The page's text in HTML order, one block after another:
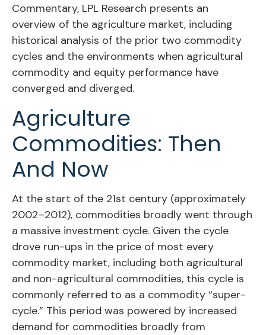
Commentary, LPL Research presents an
overview of the agriculture market, including
historical analysis of the prior two commodity
cycles and the environments when agricultural
commodity and equity performance have
converged and diverged.
Agriculture
Commodities: Then
And Now
At the start of the 21st century (approximately
2002–2012), commodities broadly went through
a massive investment cycle. Given the cycle
drove run-ups in the price of most every
commodity market, including both agricultural
and non-agricultural commodities, this cycle is
commonly referred to as a commodity “super-
cycle.” This period was powered by increased
demand for commodities broadly from